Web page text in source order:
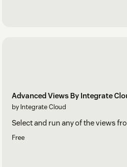
Advanced Views By Integrate
by Integrate Cloud
Select and run any of the views
Free